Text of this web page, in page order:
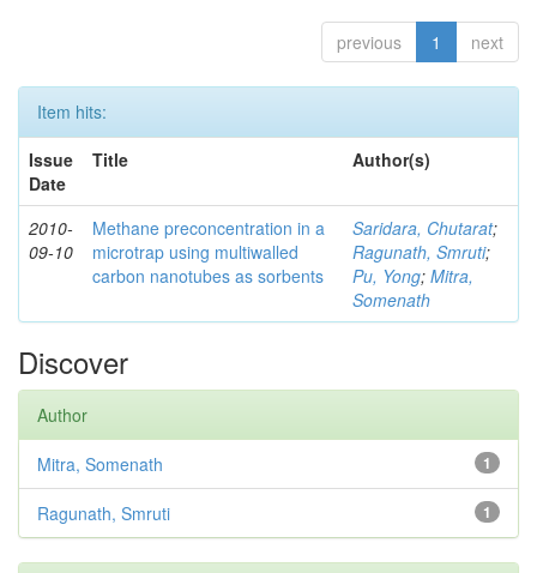
previous 1 next
Item hits:
Issue
Date
Title Author(s)
2010-
09-10
Methane preconcentration in a
microtrap using multiwalled
carbon nanotubes as sorbents
Saridara, Chutarat;
Ragunath, Smruti;
Pu, Yong; Mitra,
Somenath
Discover
Author
1
Mitra, Somenath
1
Ragunath, Smruti